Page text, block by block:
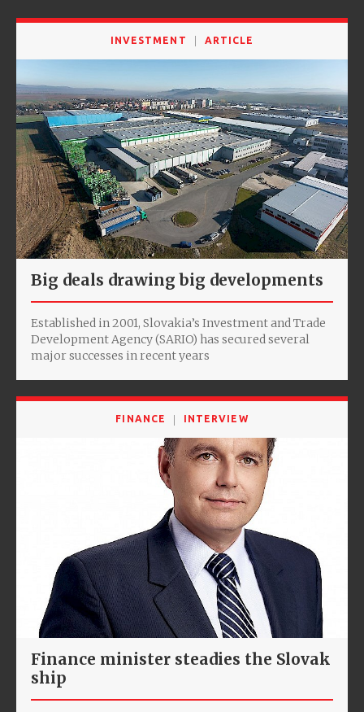
INVESTMENT ARTICLE
Big deals drawing big developments
Established in 2001, Slovakia’s Investment and Trade
Development Agency (SARIO) has secured several
major successes in recent years
FINANCE INTERVIEW
Finance minister steadies the Slovak
ship